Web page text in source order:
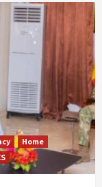
Home